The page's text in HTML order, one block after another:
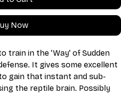
Now
train in the 'Way' of Sudden
It gives some excellent
gain that instant and sub-
the reptile brain. Possibly